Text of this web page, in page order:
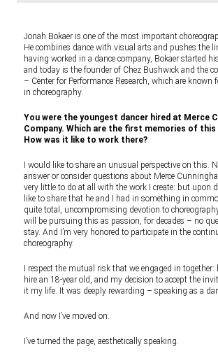
Jonah Bokaer is one of the most important
He combines dance with visual arts and pushes the
having worked in a dance company, Bokaer started
and today is the founder of Chez Bushwick and the
– Center for Performance Research, which are known
in choreography.
You were the youngest dancer hired at Merce
Company. Which are the first memories of this
How was it like to work there?
I would like to share an unusual perspective on this.
answer or consider questions about Merce
very little to do at all with the work I create: but upon
like to share that he and I had in something in
quite total, uncompromising devotion to
will be pursuing this as passion, for decades – no
stay. And I’m very honored to participate in the
choreography.
I respect the mutual risk that we engaged in
hire an 18-year old, and my decision to accept the
it my life. It was deeply rewarding – speaking as a
And now I’ve moved on.
I’ve turned the page, aesthetically speaking.